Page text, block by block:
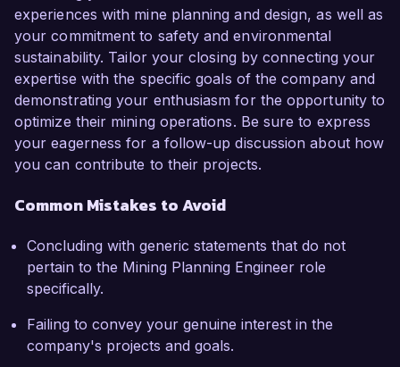
experiences with mine planning and design, as well as
your commitment to safety and environmental
sustainability. Tailor your closing by connecting your
expertise with the specific goals of the company and
demonstrating your enthusiasm for the opportunity to
optimize their mining operations. Be sure to express
your eagerness for a follow-up discussion about how
you can contribute to their projects.
Common Mistakes to Avoid
Concluding with generic statements that do not
pertain to the Mining Planning Engineer role
specifically.
Failing to convey your genuine interest in the
company's projects and goals.